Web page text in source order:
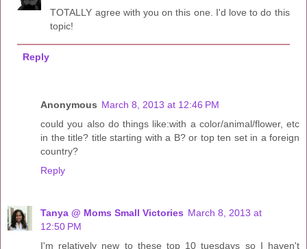
TOTALLY agree with you on this one. I'd love to do this
topic!
Reply
Anonymous March 8, 2013 at 12:46 PM
could you also do things like:with a color/animal/flower, etc
in the title? title starting with a B? or top ten set in a foreign
country?
Reply
Tanya @ Moms Small Victories March 8, 2013 at
12:50 PM
I'm relatively new to these top 10 tuesdays so I haven't